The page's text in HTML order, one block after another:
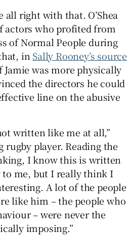
all right with that. O’Shea
actors who profited from
of Normal People during
in Sally Rooney’s source
Jamie was more physically
the directors he could
line on the abusive
written like me at all,”
rugby player. Reading the
I know this is written
me, but I really think I
A lot of the people
like him – the people who
– were never the
imposing.”